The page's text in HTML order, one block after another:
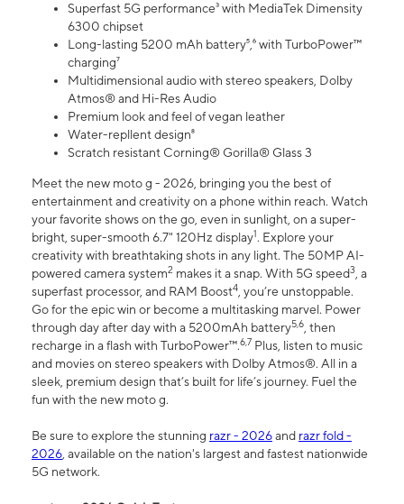
Superfast 5G performance³ with MediaTek Dimensity
6300 chipset
Long-lasting 5200 mAh battery⁵,⁶ with TurboPower™
charging⁷
Multidimensional audio with stereo speakers, Dolby
Atmos® and Hi-Res Audio
Premium look and feel of vegan leather
Water-repllent design⁸
Scratch resistant Corning® Gorilla® Glass 3
Meet the new moto g - 2026, bringing you the best of
entertainment and creativity on a phone within reach. Watch
your favorite shows on the go, even in sunlight, on a super-
bright, super-smooth 6.7" 120Hz display1. Explore your
creativity with breathtaking shots in any light. The 50MP AI-
powered camera system2 makes it a snap. With 5G speed3, a
superfast processor, and RAM Boost4, you’re unstoppable.
Go for the epic win or become a multitasking marvel. Power
through day after day with a 5200mAh battery5,6, then
recharge in a flash with TurboPower™.6,7 Plus, listen to music
and movies on stereo speakers with Dolby Atmos®. All in a
sleek, premium design that’s built for life’s journey. Fuel the
fun with the new moto g.
Be sure to explore the stunning razr - 2026and razr fold -
2026, available on the nation's largest and fastest nationwide
5G network.